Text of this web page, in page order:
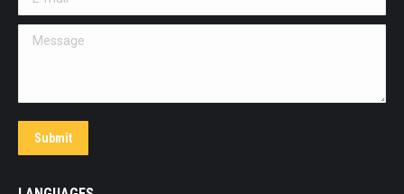
Message
Submit